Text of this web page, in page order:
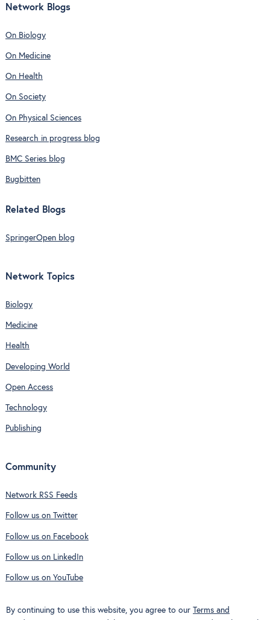
Network Blogs
On Biology
On Medicine
On Health
On Society
On Physical Sciences
Research in progress blog
BMC Series blog
Bugbitten
Related Blogs
SpringerOpen blog
Network Topics
Biology
Medicine
Health
Developing World
Open Access
Technology
Publishing
Community
Network RSS Feeds
Follow us on Twitter
Follow us on Facebook
Follow us on LinkedIn
Follow us on YouTube
By continuing to use this website, you agree to our Terms and